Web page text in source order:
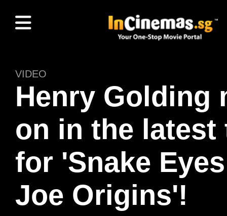
VIDEO
Henry Golding
on in the latest
for 'Snake
Joe Origins'!